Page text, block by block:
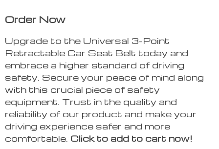
Order Now
Upgrade to the Universal 3-Point
Retractable Car Seat Belt today and
embrace a higher standard of driving
safety. Secure your peace of mind along
with this crucial piece of safety
equipment. Trust in the quality and
reliability of our product and make your
driving experience safer and more
comfortable. Click to add to cart now!